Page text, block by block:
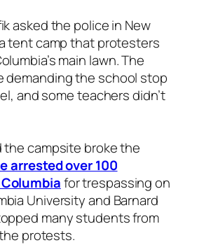
asked the police in New
tent camp that protesters
main lawn. The
demanding the school stop
and some teachers didn’t
the campsite broke the
arrested over 100
for trespassing on
University and Barnard
many students from
protests.